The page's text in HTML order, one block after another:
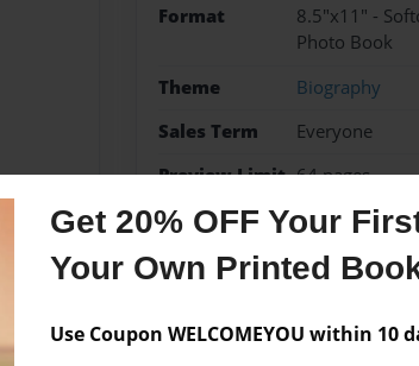
Get 20% OFF Your
Your Own Printed
Use Coupon WELCOMEYOU within 10
Format
8.5"x11" -
Photo Book
Theme
Biography
Sales Term
Everyone
Preview Limit 64 pages
No author messages are